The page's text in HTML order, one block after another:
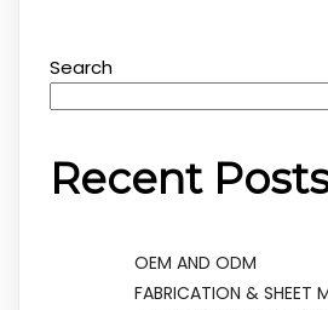
Search
Recent
OEM AND ODM
FABRICATION & SHEET